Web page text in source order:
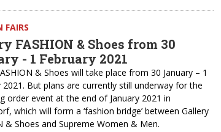
FAIRS
FASHION & Shoes from 30
- 1 February 2021
& Shoes will take place from 30 January – 1
2021. But plans are currently still underway for the
order event at the end of January 2021 in
which will form a ‘fashion bridge’ between Gallery
& Shoes and Supreme Women & Men.